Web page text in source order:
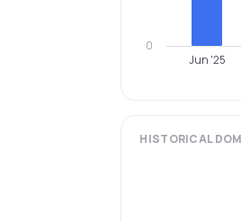
Jun '25
0
HISTORICAL